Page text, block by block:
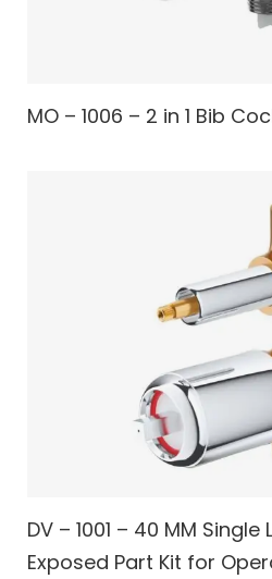
MO – 1006 – 2 in 1 Bib
DV – 1001 – 40 MM
Exposed Part Kit for